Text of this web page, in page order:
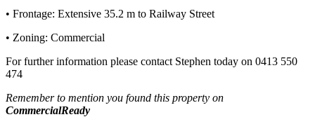
• Frontage: Extensive 35.2 m to Railway Street
• Zoning: Commercial
For further information please contact Stephen today on 0413 550
474
Remember to mention you found this property on
CommercialReady